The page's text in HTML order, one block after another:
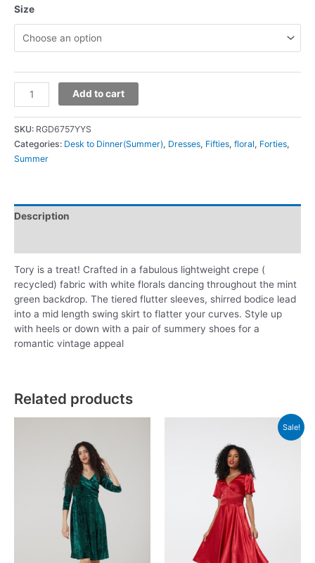
Size
Add to cart
SKU: RGD6757YYS
Categories: Desk to Dinner(Summer), Dresses, Fifties, floral, Forties,
Summer
Description
Tory is a treat! Crafted in a fabulous lightweight crepe (
recycled) fabric with white florals dancing throughout the mint
green backdrop. The tiered flutter sleeves, shirred bodice lead
into a mid length swing skirt to flatter your curves. Style up
with heels or down with a pair of summery shoes for a
romantic vintage appeal
Related products
Sale!